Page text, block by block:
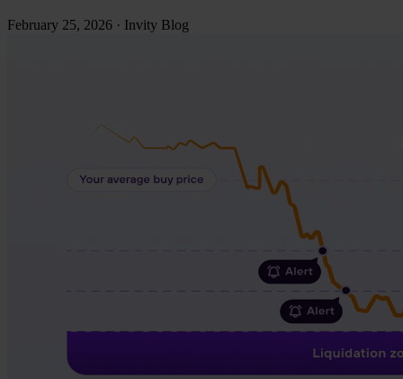
February 25, 2026 · Invity Blog